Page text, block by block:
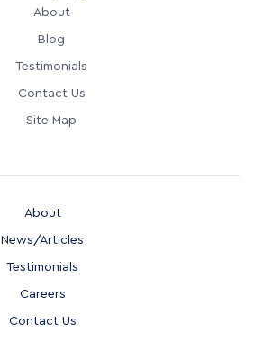
About
Blog
Testimonials
Contact Us
Site Map
About
News/Articles
Testimonials
Careers
Contact Us